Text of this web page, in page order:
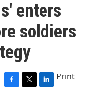
enters
soldiers
F
T
L
Print